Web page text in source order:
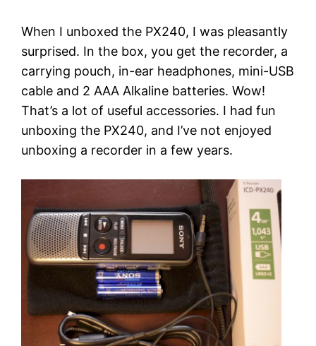
When I unboxed the PX240, I was pleasantly
surprised. In the box, you get the recorder, a
carrying pouch, in-ear headphones, mini-USB
cable and 2 AAA Alkaline batteries. Wow!
That’s a lot of useful accessories. I had fun
unboxing the PX240, and I’ve not enjoyed
unboxing a recorder in a few years.